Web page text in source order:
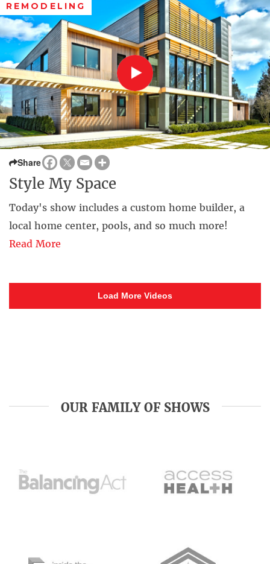
REMODELING
Share
Style My Space
Today's show includes a custom home builder, a
local home center, pools, and so much more!
Read More
Load More Videos
OUR FAMILY OF SHOWS